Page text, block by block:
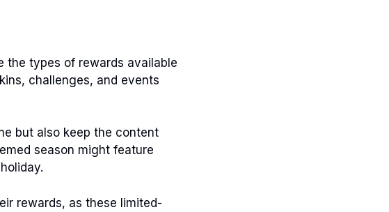
the types of rewards available
challenges, and events
but also keep the content
season might feature
rewards, as these limited-